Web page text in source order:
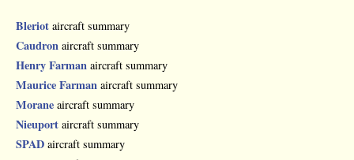
Bleriot aircraft summary
Caudron aircraft summary
Henry Farman aircraft summary
Maurice Farman aircraft summary
Morane aircraft summary
Nieuport aircraft summary
SPAD aircraft summary